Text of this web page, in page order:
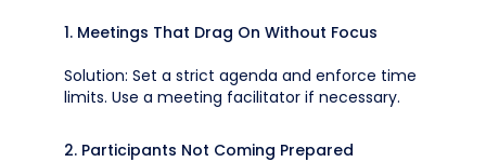
1. Meetings That Drag On Without Focus
Solution: Set a strict agenda and enforce time
limits. Use a meeting facilitator if necessary.
2. Participants Not Coming Prepared